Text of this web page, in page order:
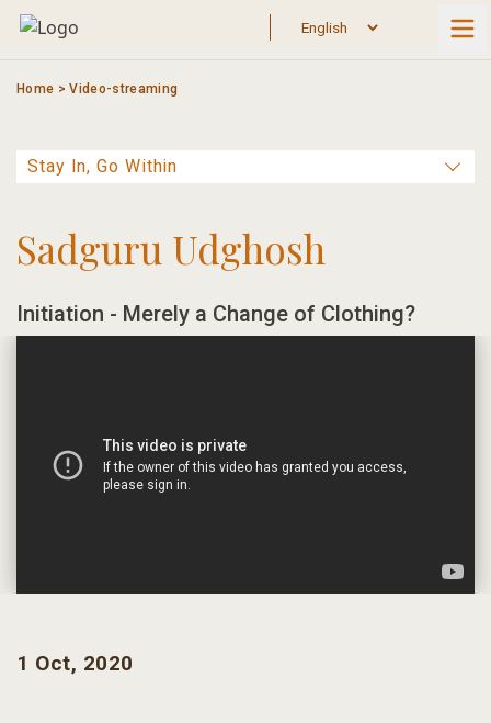
Skip
Home >Video-streaming
Sadguru Udghosh
Initiation - Merely a Change of Clothing?
1 Oct, 2020